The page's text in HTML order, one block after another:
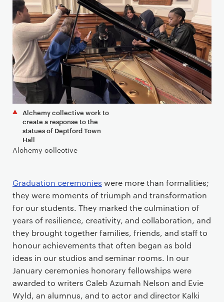
Alchemy collective work to
create a response to the
statues of Deptford Town
Hall
Alchemy collective
Graduation ceremonies were more than formalities;
they were moments of triumph and transformation
for our students. They marked the culmination of
years of resilience, creativity, and collaboration, and
they brought together families, friends, and staff to
honour achievements that often began as bold
ideas in our studios and seminar rooms. In our
January ceremonies honorary fellowships were
awarded to writers Caleb Azumah Nelson and Evie
Wyld, an alumnus, and to actor and director Kalki